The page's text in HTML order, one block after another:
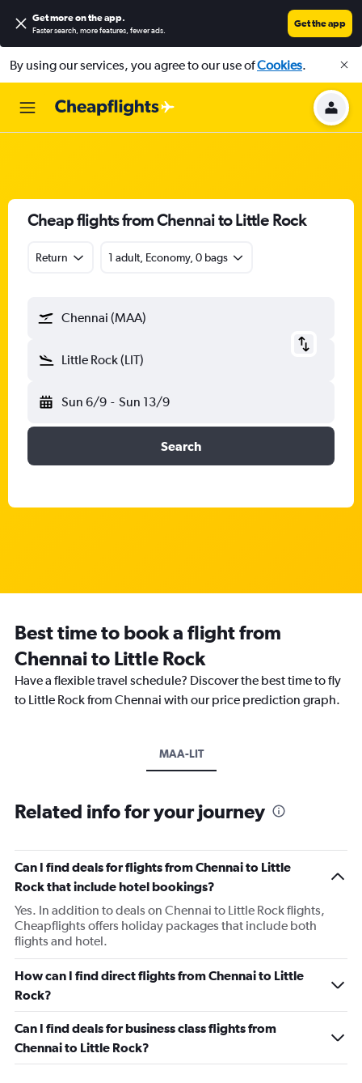
Get more on the app.
Faster search, more features, fewer ads.
Get the app
By using our services, you agree to our use ofCookies.
Cheap flights from Chennai to Little Rock
Return 1 adult, Economy, 0 bags
Chennai (MAA)
Little Rock (LIT)
Sun 6/9 - Sun 13/9
Search
Best time to book a flight from
Chennai to Little Rock
Have a flexible travel schedule? Discover the best time to fly
to Little Rock from Chennai with our price prediction graph.
MAA-LIT
Related info for your journey
Can I find deals for flights from Chennai to Little
Rock that include hotel bookings?
Yes. In addition to deals on Chennai to Little Rock flights,
Cheapflights offers holiday packages that include both
flights and hotel.
How can I find direct flights from Chennai to Little
Rock?
Can I find deals for business class flights from
Chennai to Little Rock?